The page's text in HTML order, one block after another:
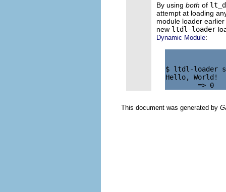
By using both of
attempt at loading
module loader
new ltdl-loader
Dynamic Module:
$ ltdl-loader
Hello, World!
This document was generated by